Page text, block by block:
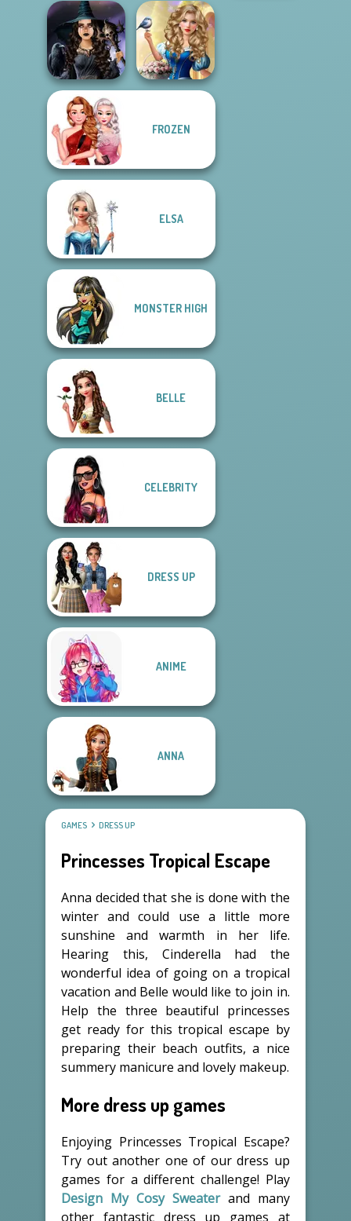
Ice Ballerina
Belle Époque
Costume Creator
Mystic Coven The
Sisterhood of...
Storybook Glam
Dress Up
FROZEN
ELSA
MONSTER HIGH
BELLE
CELEBRITY
DRESS UP
ANIME
ANNA
GAMES DRESS UP
Princesses Tropical Escape
Anna decided that she is done with the
winter and could use a little more
sunshine and warmth in her life.
Hearing this, Cinderella had the
wonderful idea of going on a tropical
vacation and Belle would like to join in.
Help the three beautiful princesses
get ready for this tropical escape by
preparing their beach outfits, a nice
summery manicure and lovely makeup.
More dress up games
Enjoying Princesses Tropical Escape?
Try out another one of our dress up
games for a different challenge! Play
Design My Cosy Sweaterand many
other fantastic dress up games at